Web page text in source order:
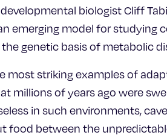
biologist Cliff
emerging model for studying
genetic basis of metabolic
most striking examples of
millions of years ago were
in such environments,
food between the